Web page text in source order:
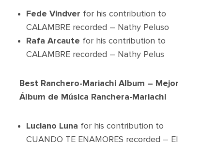
Fede Vindver for his contribution to
CALAMBRE recorded – Nathy Peluso
Rafa Arcaute for his contribution to
CALAMBRE recorded – Nathy Pelus
Best Ranchero-Mariachi Album – Mejor
Álbum de Música Ranchera-Mariachi
Luciano Luna for his contribution to
CUANDO TE ENAMORES recorded – El